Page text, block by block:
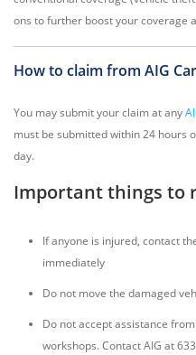
ons to further boost your coverage
How to claim from AIG
You may submit your claim at any
must be submitted within 24 hours
day.
Important things to
If anyone is injured, contact
immediately
Do not move the damaged
Do not accept assistance
workshops. Contact AIG at